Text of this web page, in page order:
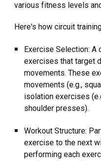
various fitness levels
Here's how circuit
Exercise Selection:
exercises that target
movements. These
movements (e.g.,
isolation exercises
shoulder presses).
Workout Structure:
exercise to the next
performing each